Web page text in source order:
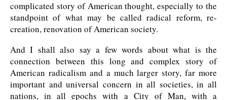
complicated story of American thought, especially to the
standpoint of what may be called radical reform, re-
creation, renovation of American society.
And I shall also say a few words about what is the
connection between this long and complex story of
American radicalism and a much larger story, far more
important and universal concern in all societies, in all
nations, in all epochs with a City of Man, with a